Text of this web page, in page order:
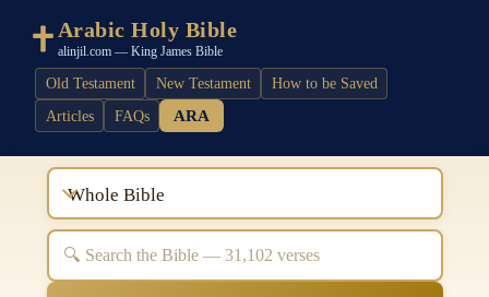
Arabic Holy Bible
alinjil.com — King James Bible
Old Testament New Testament
How to be Saved
Articles
FAQs ARA
Whole Bible